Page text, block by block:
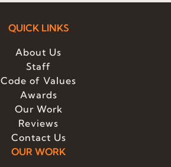
QUICK LINKS
About Us
Staff
Code of Values
Awards
Our Work
Reviews
Contact Us
OUR WORK